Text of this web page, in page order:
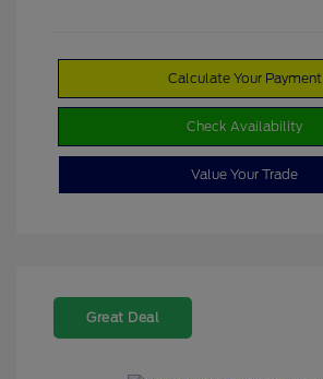
Calculate Your Payment
Check Availability
Value Your Trade
Great Deal